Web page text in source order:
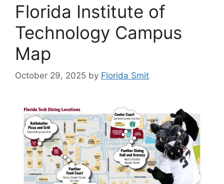
Florida Institute of
Technology Campus
Map
October 29, 2025 by Florida Smit